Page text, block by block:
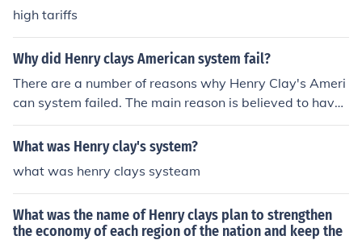
high tariffs
Why did Henry clays American system fail?
There are a number of reasons why Henry Clay's Ameri
can system failed. The main reason is believed to have
been lack of sufficient funding.
What was Henry clay's system?
what was henry clays systeam
What was the name of Henry clays plan to strengthen
the economy of each region of the nation and keep the